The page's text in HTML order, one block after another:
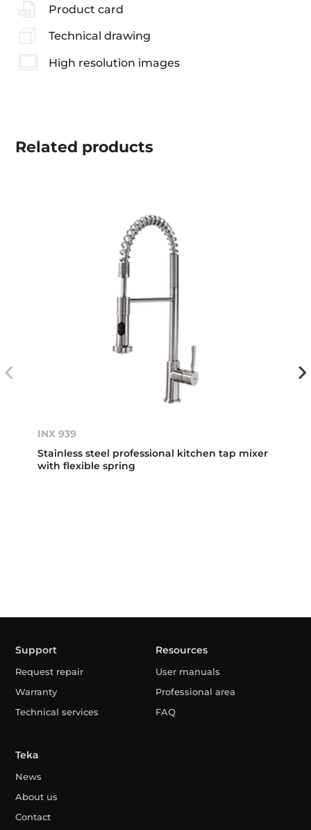
Product card
Technical drawing
High resolution images
Related products
INX 939
Stainless steel professional kitchen tap mixer
with flexible spring
Support
Request repair
Warranty
Technical services
Resources
User manuals
Professional area
FAQ
Teka
News
About us
Contact